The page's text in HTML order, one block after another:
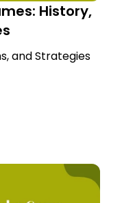
History,